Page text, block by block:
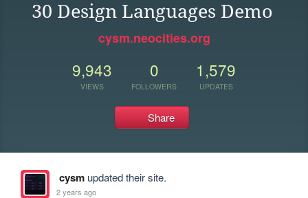
30 Design Languages Demo
cysm.neocities.org
9,943
VIEWS
0
FOLLOWERS
1,579
UPDATES
Share
cysmupdated their site.
2 years ago